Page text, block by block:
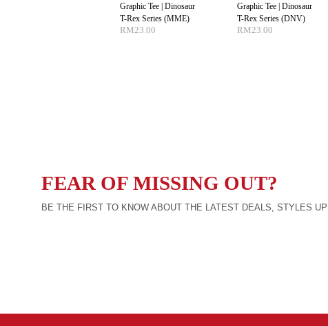
Graphic Tee | Dinosaur
T-Rex Series (MME)
RM23.00
Graphic Tee | Dinosaur
T-Rex Series (DNV)
RM23.00
FEAR OF MISSING OUT?
BE THE FIRST TO KNOW ABOUT THE LATEST DEALS, STYLES